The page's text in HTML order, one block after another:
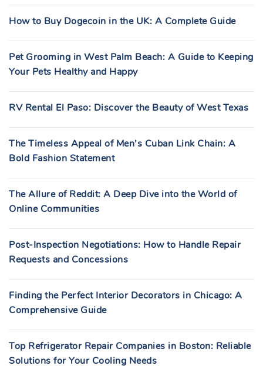
How to Buy Dogecoin in the UK: A Complete Guide
Pet Grooming in West Palm Beach: A Guide to Keeping
Your Pets Healthy and Happy
RV Rental El Paso: Discover the Beauty of West Texas
The Timeless Appeal of Men’s Cuban Link Chain: A
Bold Fashion Statement
The Allure of Reddit: A Deep Dive into the World of
Online Communities
Post-Inspection Negotiations: How to Handle Repair
Requests and Concessions
Finding the Perfect Interior Decorators in Chicago: A
Comprehensive Guide
Top Refrigerator Repair Companies in Boston: Reliable
Solutions for Your Cooling Needs